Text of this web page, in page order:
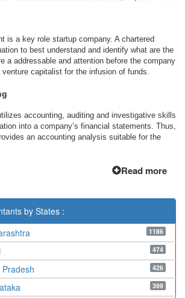
is a key role startup company. A chartered
to best understand and identify what are the
a addressable and attention before the company
capitalist for the infusion of funds.
accounting, auditing and investigative skills
into a company’s financial statements. Thus,
an accounting analysis suitable for the
Read more
by States :
1186
474
426
399